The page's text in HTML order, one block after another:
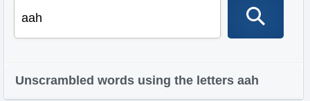
Unscrambled words using the letters aah